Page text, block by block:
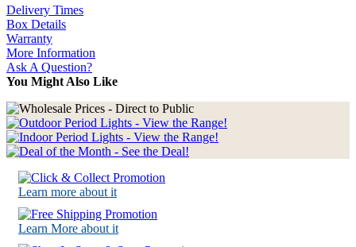
Delivery Times
Box Details
Warranty
More Information
Ask A Question?
You Might Also Like
Learn more about it
Learn More about it